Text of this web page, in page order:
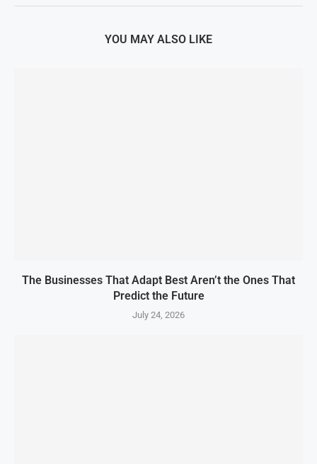
YOU MAY ALSO LIKE
The Businesses That Adapt Best Aren’t the Ones That
Predict the Future
July 24, 2026